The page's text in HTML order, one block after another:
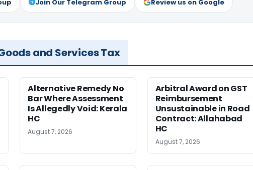
Join Our Telegram Group Review us on Google
and Services Tax
Alternative Remedy No
Bar Where Assessment
Is Allegedly Void: Kerala
HC
August 7, 2026
Arbitral Award on GST
Reimbursement
Unsustainable in Road
Contract: Allahabad
HC
August 7, 2026